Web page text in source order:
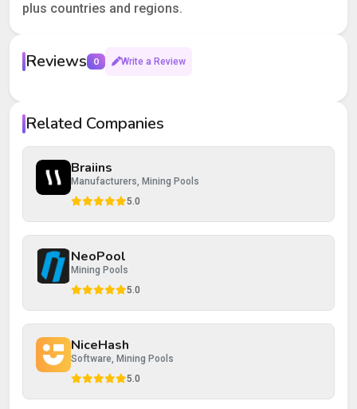
plus countries and regions.
Reviews 0 Write a Review
Your rating
Post Review
Related Companies
Braiins
Manufacturers, Mining Pools
5.0
NeoPool
Mining Pools
5.0
NiceHash
Software, Mining Pools
5.0